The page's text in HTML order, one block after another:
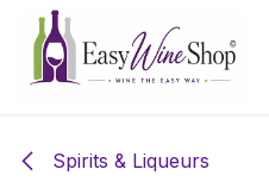
Skip to Content
Spirits & Liqueurs